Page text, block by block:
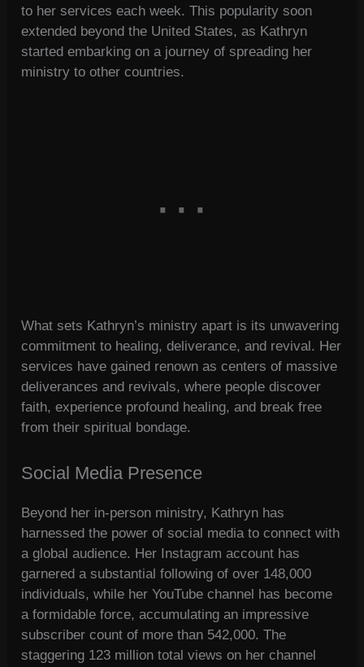
to her services each week. This popularity soon
extended beyond the United States, as Kathryn
started embarking on a journey of spreading her
ministry to other countries.
What sets Kathryn’s ministry apart is its unwavering
commitment to healing, deliverance, and revival. Her
services have gained renown as centers of massive
deliverances and revivals, where people discover
faith, experience profound healing, and break free
from their spiritual bondage.
Social Media Presence
Beyond her in-person ministry, Kathryn has
harnessed the power of social media to connect with
a global audience. Her Instagram account has
garnered a substantial following of over 148,000
individuals, while her YouTube channel has become
a formidable force, accumulating an impressive
subscriber count of more than 542,000. The
staggering 123 million total views on her channel